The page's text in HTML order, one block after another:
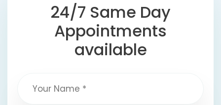
24/7 Same Day
Appointments
available